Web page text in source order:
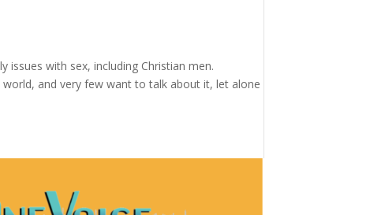
with sex, including Christian men.
and very few want to talk about it, let alone